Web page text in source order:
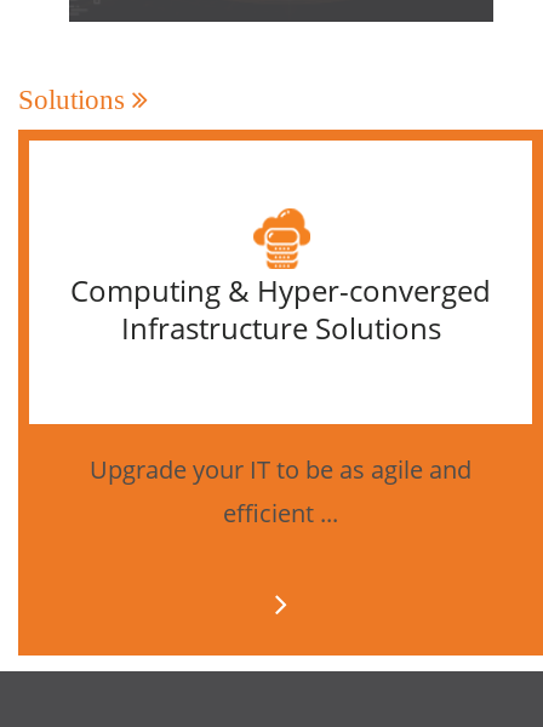
Solutions
Computing & Hyper-converged
Infrastructure Solutions
Upgrade your IT to be as agile and
efficient ...